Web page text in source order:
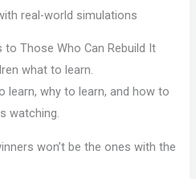
real-world simulations
Those Who Can Rebuild It
what to learn.
learn, why to learn, and how to
watching.
won’t be the ones with the